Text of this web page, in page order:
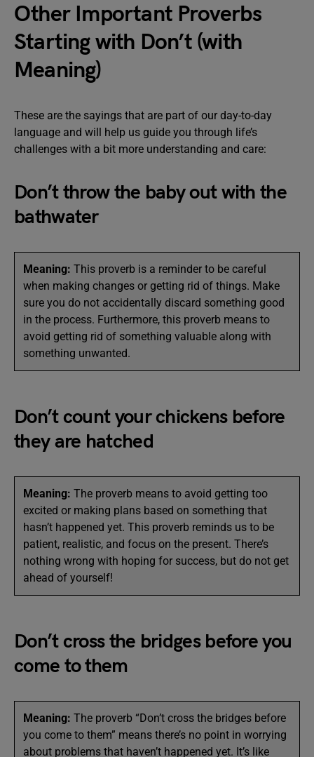
Other Important Proverbs
Starting with Don’t (with
Meaning)
These are the sayings that are part of our day-to-day
language and will help us guide you through life’s
challenges with a bit more understanding and care:
Don’t throw the baby out with the
bathwater
Meaning: This proverb is a reminder to be careful
when making changes or getting rid of things. Make
sure you do not accidentally discard something good
in the process. Furthermore, this proverb means to
avoid getting rid of something valuable along with
something unwanted.
Don’t count your chickens before
they are hatched
Meaning: The proverb means to avoid getting too
excited or making plans based on something that
hasn’t happened yet. This proverb reminds us to be
patient, realistic, and focus on the present. There’s
nothing wrong with hoping for success, but do not get
ahead of yourself!
Don’t cross the bridges before you
come to them
Meaning: The proverb “Don’t cross the bridges before
you come to them” means there’s no point in worrying
about problems that haven’t happened yet. It’s like